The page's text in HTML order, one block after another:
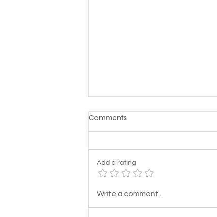
Here's a prayer for the
Comments
Add a rating
Write a comment...